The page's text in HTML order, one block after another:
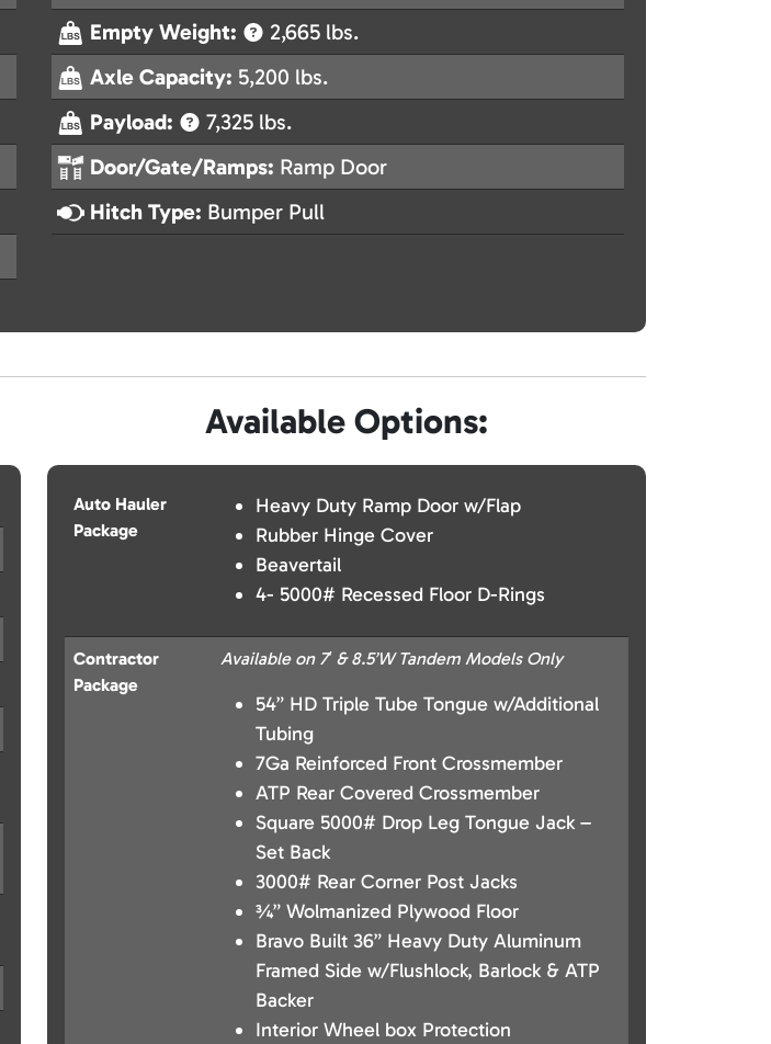
Empty Weight:
2,665 lbs.
Axle Capacity: 5,200 lbs.
Payload:
7,325 lbs.
Door/Gate/Ramps: Ramp Door
Hitch Type: Bumper Pull
Available Options:
Auto Hauler
Package
Heavy Duty Ramp Door w/Flap
Rubber Hinge Cover
Beavertail
4- 5000# Recessed Floor D-Rings
Contractor
Package
Available on 7′ & 8.5’W Tandem Models Only
54” HD Triple Tube Tongue w/Additional
Tubing
7Ga Reinforced Front Crossmember
ATP Rear Covered Crossmember
Square 5000# Drop Leg Tongue Jack –
Set Back
3000# Rear Corner Post Jacks
¾” Wolmanized Plywood Floor
Bravo Built 36” Heavy Duty Aluminum
Framed Side w/Flushlock, Barlock & ATP
Backer
Interior Wheel box Protection